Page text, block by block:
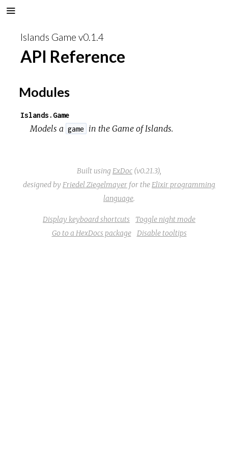
Islands Game v0.1.4
API Reference
Modules
Islands.Game
Models a game in the Game of Islands.
Built using ExDoc (v0.21.3),
designed by Friedel Ziegelmayer for the Elixir programming
language.
Display keyboard shortcuts
Toggle night mode
Go to a HexDocs package
Disable tooltips